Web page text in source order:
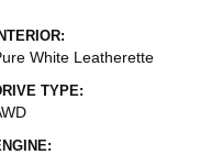
INTERIOR:
White Leatherette
TYPE: